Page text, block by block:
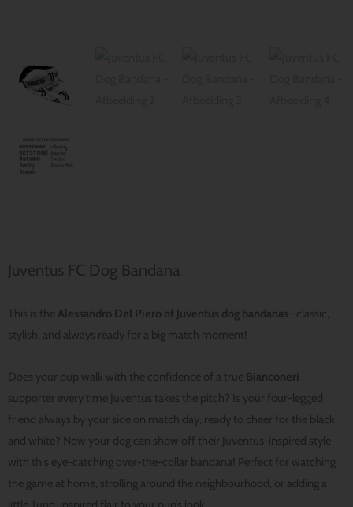
Juventus FC Dog Bandana
This is the Alessandro Del Piero of Juventus dog bandanas—classic,
stylish, and always ready for a big match moment!
Does your pup walk with the confidence of a true Bianconeri
supporter every time Juventus takes the pitch? Is your four-legged
friend always by your side on match day, ready to cheer for the black
and white? Now your dog can show off their Juventus-inspired style
with this eye-catching over-the-collar bandana! Perfect for watching
the game at home, strolling around the neighbourhood, or adding a